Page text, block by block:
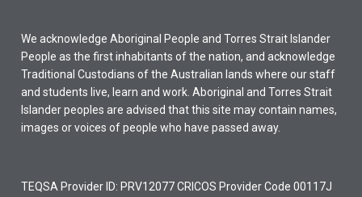
We acknowledge Aboriginal People and Torres Strait Islander
People as the first inhabitants of the nation, and acknowledge
Traditional Custodians of the Australian lands where our staff
and students live, learn and work. Aboriginal and Torres Strait
Islander peoples are advised that this site may contain names,
images or voices of people who have passed away.
TEQSA Provider ID: PRV12077 CRICOS Provider Code 00117J